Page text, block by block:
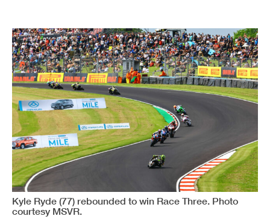
Kyle Ryde (77) rebounded to win Race Three. Photo
courtesy MSVR.